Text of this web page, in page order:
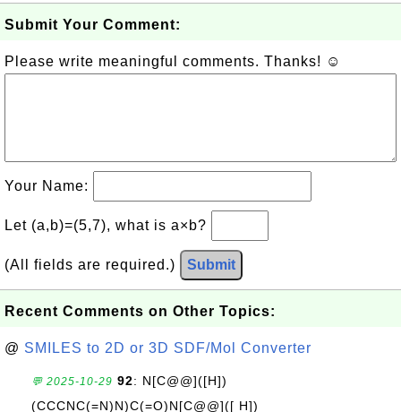
Submit Your Comment:
Please write meaningful comments. Thanks! ☺
Your Name:
Let (a,b)=(5,7), what is a×b?
(All fields are required.) Submit
Recent Comments on Other Topics:
@ SMILES to 2D or 3D SDF/Mol Converter
💬 2025-10-29 92: N[C@@]([H])
(CCCNC(=N)N)C(=O)N[C@@]([ H])